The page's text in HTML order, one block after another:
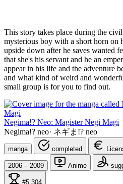
This story takes place during the
mysterious boy with a short horn on
upside down after he saves wanted
that she's his servant and he an
appear in his life and the adventure
and what kind of weird and
small group is for you to find out.
Negima!? Neo: Magister Negi Magi
Negima!? neo· ネギま!? neo
manga completed
2006 – 2009 Anime
#5,304